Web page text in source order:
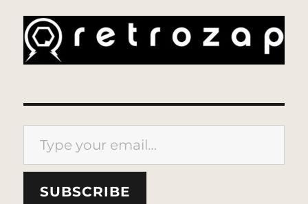
Type your email…
SUBSCRIBE